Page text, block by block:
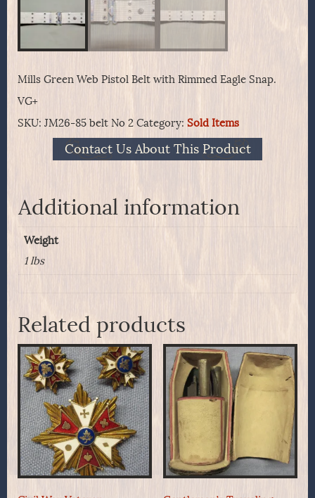
Mills Green Web Pistol Belt with Rimmed Eagle Snap.
VG+
SKU: JM26-85 belt No 2 Category: Sold Items
Contact Us About This Product
Additional information
Weight
1 lbs
Related products